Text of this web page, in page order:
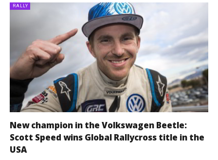
RALLY
New champion in the Volkswagen Beetle:
Scott Speed wins Global Rallycross title in the
USA